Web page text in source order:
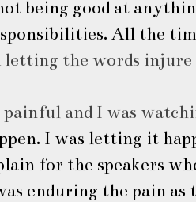
being good at
All the
letting the words injure
painful and I was
I was letting it
for the speakers
enduring the pain as